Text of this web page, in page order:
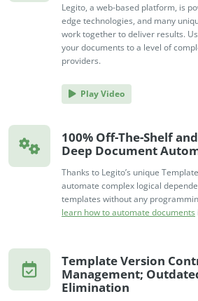
Legito, a web-based platform, is
edge technologies, and many
work together to deliver results.
your documents to a level of
providers.
Play Video
100% Off-The-Shelf
Deep Document
Thanks to Legito’s unique
automate complex logical
templates without any
learn how to automate documents
Template Version
Management;
Elimination